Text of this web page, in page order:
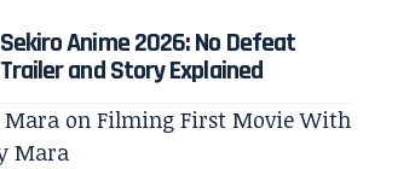
Sekiro Anime 2026: No Defeat
Trailer and Story Explained